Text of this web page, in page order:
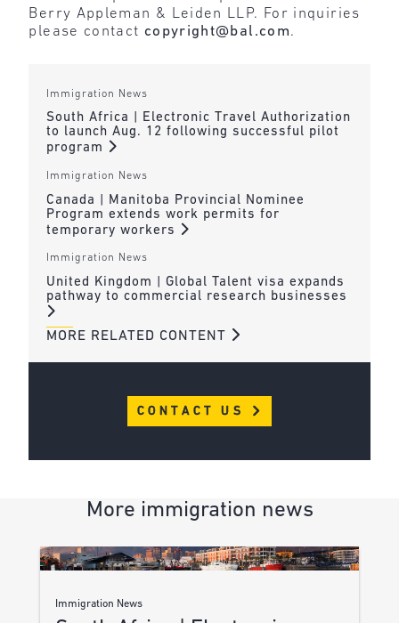
Berry Appleman & Leiden LLP. For inquiries
please contact copyright@bal.com.
Immigration News
South Africa | Electronic Travel Authorization
to launch Aug. 12 following successful pilot
program
Immigration News
Canada | Manitoba Provincial Nominee
Program extends work permits for
temporary workers
Immigration News
United Kingdom | Global Talent visa expands
pathway to commercial research businesses
MORE RELATED CONTENT
CONTACT US
More immigration news
Immigration News